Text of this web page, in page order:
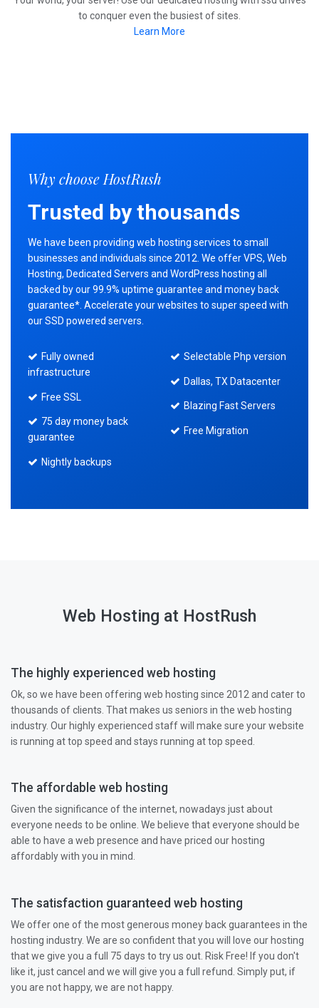
to conquer even the busiest of sites.
Learn More
Why choose HostRush
Trusted by thousands
We have been providing web hosting services to small
businesses and individuals since 2012. We offer VPS, Web
Hosting, Dedicated Servers and WordPress hosting all
backed by our 99.9% uptime guarantee and money back
guarantee*. Accelerate your websites to super speed with
our SSD powered servers.
Fully owned
infrastructure
Free SSL
75 day money back
guarantee
Nightly backups
Selectable Php version
Dallas, TX Datacenter
Blazing Fast Servers
Free Migration
Web Hosting at HostRush
The highly experienced web hosting
Ok, so we have been offering web hosting since 2012 and cater to
thousands of clients. That makes us seniors in the web hosting
industry. Our highly experienced staff will make sure your website
is running at top speed and stays running at top speed.
The affordable web hosting
Given the significance of the internet, nowadays just about
everyone needs to be online. We believe that everyone should be
able to have a web presence and have priced our hosting
affordably with you in mind.
The satisfaction guaranteed web hosting
We offer one of the most generous money back guarantees in the
hosting industry. We are so confident that you will love our hosting
that we give you a full 75 days to try us out. Risk Free! If you don't
like it, just cancel and we will give you a full refund. Simply put, if
you are not happy, we are not happy.